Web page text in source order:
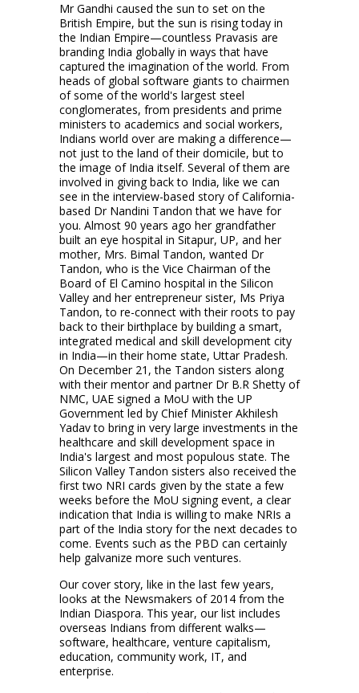
Mr Gandhi caused the sun to set on the
British Empire, but the sun is rising today in
the Indian Empire—countless Pravasis are
branding India globally in ways that have
captured the imagination of the world. From
heads of global software giants to chairmen
of some of the world's largest steel
conglomerates, from presidents and prime
ministers to academics and social workers,
Indians world over are making a difference—
not just to the land of their domicile, but to
the image of India itself. Several of them are
involved in giving back to India, like we can
see in the interview-based story of California-
based Dr Nandini Tandon that we have for
you. Almost 90 years ago her grandfather
built an eye hospital in Sitapur, UP, and her
mother, Mrs. Bimal Tandon, wanted Dr
Tandon, who is the Vice Chairman of the
Board of El Camino hospital in the Silicon
Valley and her entrepreneur sister, Ms Priya
Tandon, to re-connect with their roots to pay
back to their birthplace by building a smart,
integrated medical and skill development city
in India—in their home state, Uttar Pradesh.
On December 21, the Tandon sisters along
with their mentor and partner Dr B.R Shetty of
NMC, UAE signed a MoU with the UP
Government led by Chief Minister Akhilesh
Yadav to bring in very large investments in the
healthcare and skill development space in
India's largest and most populous state. The
Silicon Valley Tandon sisters also received the
first two NRI cards given by the state a few
weeks before the MoU signing event, a clear
indication that India is willing to make NRIs a
part of the India story for the next decades to
come. Events such as the PBD can certainly
help galvanize more such ventures.
Our cover story, like in the last few years,
looks at the Newsmakers of 2014 from the
Indian Diaspora. This year, our list includes
overseas Indians from different walks—
software, healthcare, venture capitalism,
education, community work, IT, and
enterprise.